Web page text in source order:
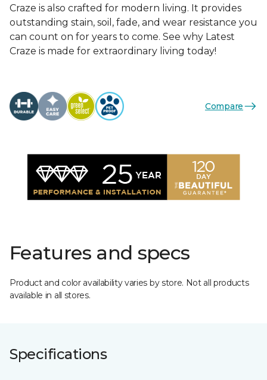
Craze is also crafted for modern living. It provides
outstanding stain, soil, fade, and wear resistance you
can count on for years to come. See why Latest
Craze is made for extraordinary living today!
Compare
Features and specs
Product and color availability varies by store. Not all products
available in all stores.
Specifications